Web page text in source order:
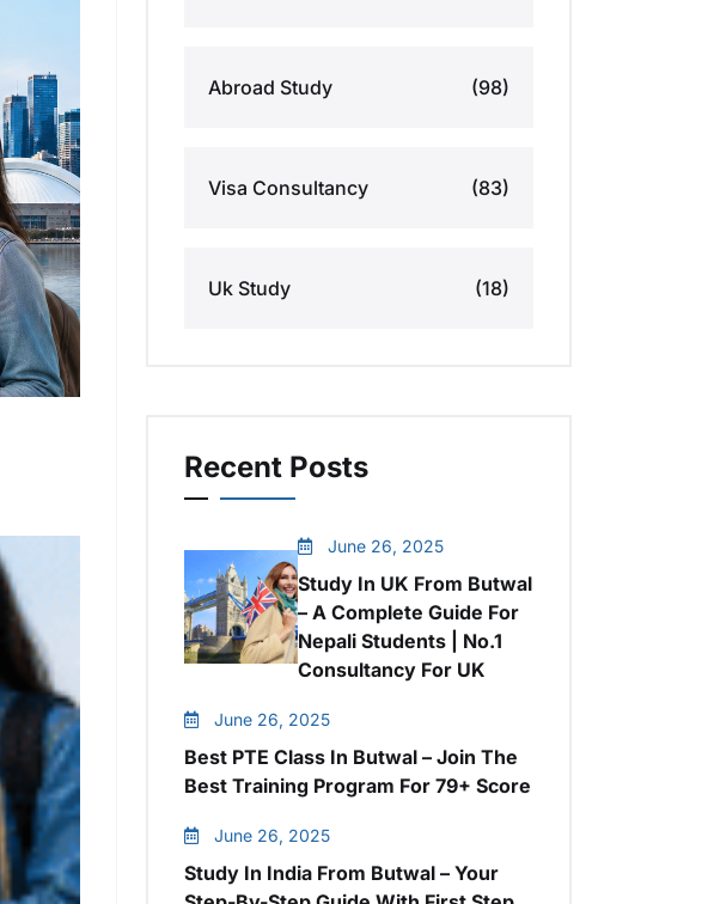
Abroad Study (98)
Visa Consultancy (83)
Uk Study (18)
Recent Posts
June 26, 2025
Study In UK From Butwal
– A Complete Guide For
Nepali Students | No.1
Consultancy For UK
June 26, 2025
Best PTE Class In Butwal – Join The
Best Training Program For 79+ Score
June 26, 2025
Study In India From Butwal – Your